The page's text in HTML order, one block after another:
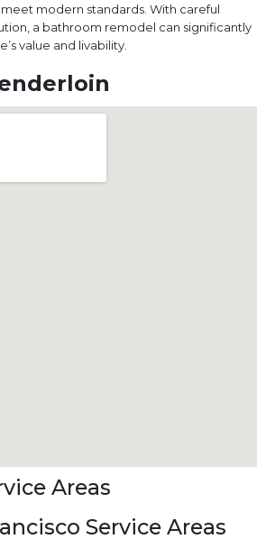
modern standards. With careful
a bathroom remodel can significantly
value and livability.
Areas
Service Areas